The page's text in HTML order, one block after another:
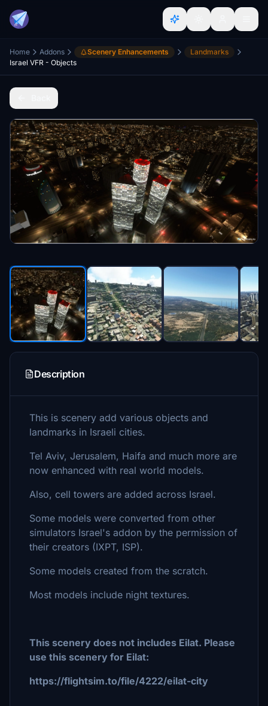
Home Addons Scenery Enhancements
Landmarks
Israel VFR - Objects
Description
This is scenery add various objects and
landmarks in Israeli cities.
Tel Aviv, Jerusalem, Haifa and much more are
now enhanced with real world models.
Also, cell towers are added across Israel.
Some models were converted from other
simulators Israel's addon by the permission of
their creators (IXPT, ISP).
Some models created from the scratch.
Most models include night textures.
This scenery does not includes Eilat. Please
use this scenery for Eilat:
https://flightsim.to/file/4222/eilat-city